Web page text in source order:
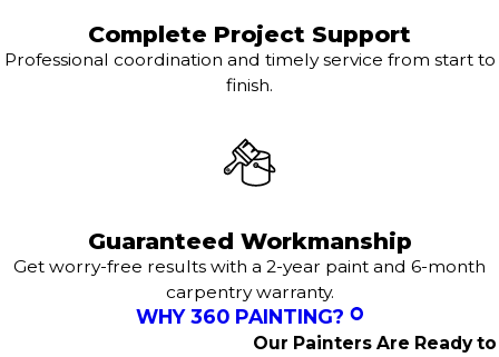
Complete Project Support
Professional coordination and timely service from start to
finish.
Guaranteed Workmanship
Get worry-free results with a 2-year paint and 6-month
carpentry warranty.
WHY 360 PAINTING?
Our Painters Are Ready to